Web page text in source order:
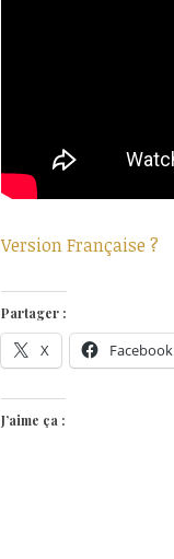
Version Française ?
Partager :
X Facebook
J’aime ça :